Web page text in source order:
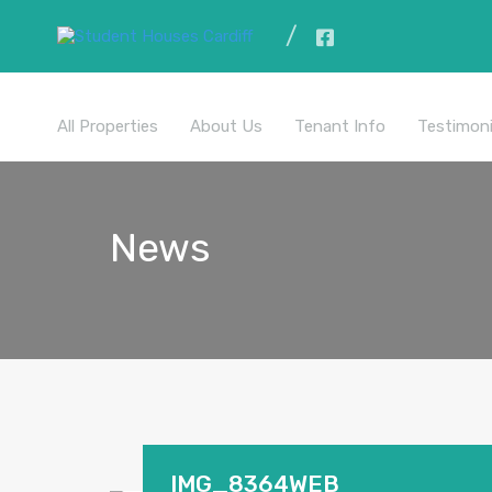
All Properties About Us Tenant Info
News
IMG_8364WEB